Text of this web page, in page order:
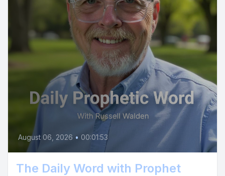
August 06, 2026 • 00:01:53
The Daily Word with Prophet